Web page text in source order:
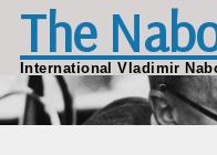
Skip to main content
The
International Vladimir